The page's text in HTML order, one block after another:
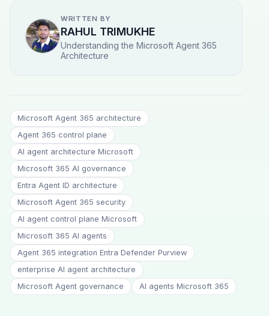
WRITTEN BY
RAHUL TRIMUKHE
Understanding the Microsoft Agent 365
Architecture
Microsoft Agent 365 architecture
Agent 365 control plane
AI agent architecture Microsoft
Microsoft 365 AI governance
Entra Agent ID architecture
Microsoft Agent 365 security
AI agent control plane Microsoft
Microsoft 365 AI agents
Agent 365 integration Entra Defender Purview
enterprise AI agent architecture
Microsoft Agent governance
AI agents Microsoft 365